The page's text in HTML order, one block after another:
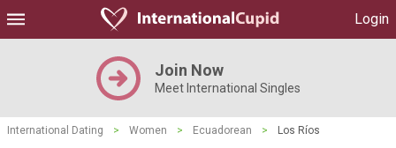
Login
Join Now
Meet International Singles
International Dating > Women > Ecuadorean > Los Ríos